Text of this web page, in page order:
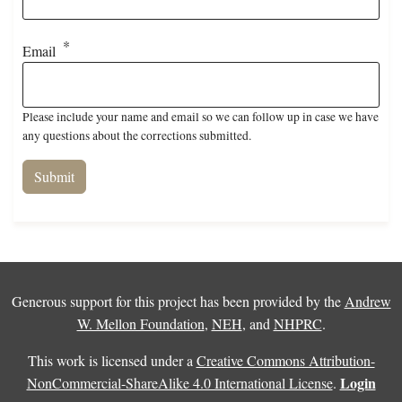
Email
Please include your name and email so we can follow up in case we have
any questions about the corrections submitted.
Generous support for this project has been provided by the Andrew
W. Mellon Foundation, NEH, and NHPRC.
This work is licensed under a Creative Commons Attribution-
NonCommercial-ShareAlike 4.0 International License. Login